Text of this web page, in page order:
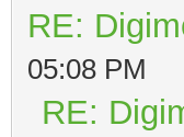
RE:
05:08 PM
RE: